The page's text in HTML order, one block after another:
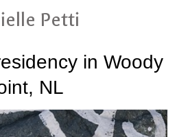
Petti
in Woody
NL